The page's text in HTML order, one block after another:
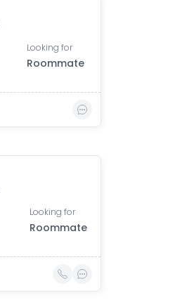
Looking for
Roommate
Looking for
Roommate